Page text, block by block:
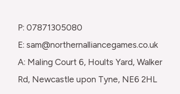
P: 07871305080
E: sam@northernalliancegames.co.uk
A: Maling Court 6, Hoults Yard, Walker
Rd, Newcastle upon Tyne, NE6 2HL